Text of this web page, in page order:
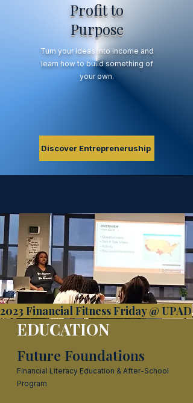
Profit to
Purpose
Turn your ideas into income and
learn how to build something of
your own.
Discover Entrepreneruship
2023 Financial Fitness Friday @ UPAD
EDUCATION
Future Foundations
Financial Literacy Education & After-School
Program